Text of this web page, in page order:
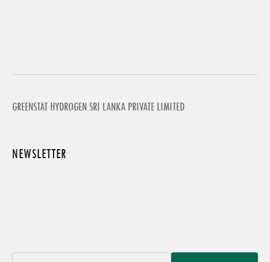
GREENSTAT HYDROGEN SRI LANKA PRIVATE LIMITED
NEWSLETTER